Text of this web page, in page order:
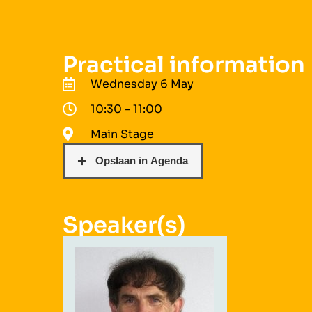
Practical information
Wednesday 6 May
10:30 - 11:00
Main Stage
Speaker(s)